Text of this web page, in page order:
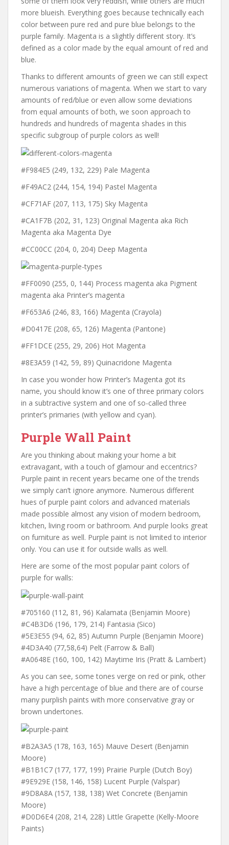
more blueish. Everything goes because technically each
color between pure red and pure blue belongs to the
purple family. Magenta is a slightly different story. It’s
defined as a color made by the equal amount of red and
blue.
Thanks to different amounts of green we can still expect
numerous variations of magenta. When we start to vary
amounts of red/blue or even allow some deviations
from equal amounts of both, we soon approach to
hundreds and hundreds of magenta shades in this
specific subgroup of purple colors as well!
#F984E5 (249, 132, 229) Pale Magenta
#F49AC2 (244, 154, 194) Pastel Magenta
#CF71AF (207, 113, 175) Sky Magenta
#CA1F7B (202, 31, 123) Original Magenta aka Rich
Magenta aka Magenta Dye
#CC00CC (204, 0, 204) Deep Magenta
#FF0090 (255, 0, 144) Process magenta aka Pigment
magenta aka Printer’s magenta
#F653A6 (246, 83, 166) Magenta (Crayola)
#D0417E (208, 65, 126) Magenta (Pantone)
#FF1DCE (255, 29, 206) Hot Magenta
#8E3A59 (142, 59, 89) Quinacridone Magenta
In case you wonder how Printer’s Magenta got its
name, you should know it’s one of three primary colors
in a subtractive system and one of so-called three
printer’s primaries (with yellow and cyan).
Purple Wall Paint
Are you thinking about making your home a bit
extravagant, with a touch of glamour and eccentrics?
Purple paint in recent years became one of the trends
we simply can’t ignore anymore. Numerous different
hues of purple paint colors and advanced materials
made possible almost any vision of modern bedroom,
kitchen, living room or bathroom. And purple looks great
on furniture as well. Purple paint is not limited to interior
only. You can use it for outside walls as well.
Here are some of the most popular paint colors of
purple for walls:
#705160 (112, 81, 96) Kalamata (Benjamin Moore)
#C4B3D6 (196, 179, 214) Fantasia (Sico)
#5E3E55 (94, 62, 85) Autumn Purple (Benjamin Moore)
#4D3A40 (77,58,64) Pelt (Farrow & Ball)
#A0648E (160, 100, 142) Maytime Iris (Pratt & Lambert)
As you can see, some tones verge on red or pink, other
have a high percentage of blue and there are of course
many purplish paints with more conservative gray or
brown undertones.
#B2A3A5 (178, 163, 165) Mauve Desert (Benjamin
Moore)
#B1B1C7 (177, 177, 199) Prairie Purple (Dutch Boy)
#9E929E (158, 146, 158) Lucent Purple (Valspar)
#9D8A8A (157, 138, 138) Wet Concrete (Benjamin
Moore)
#D0D6E4 (208, 214, 228) Little Grapette (Kelly-Moore
Paints)